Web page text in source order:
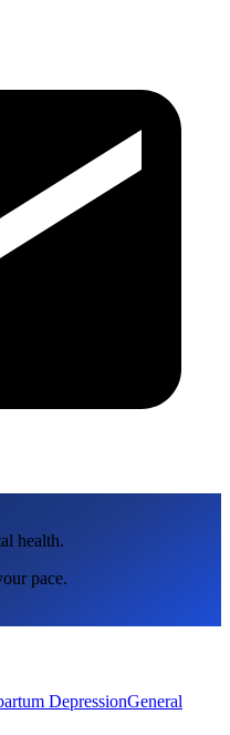
health.
pace.
DepressionGeneral